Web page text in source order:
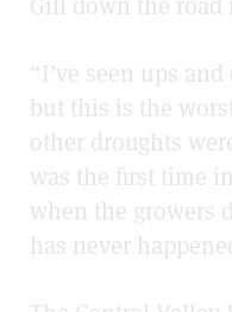
“I’ve seen ups
but this is the
other droughts
was the first time
when the growers
has never